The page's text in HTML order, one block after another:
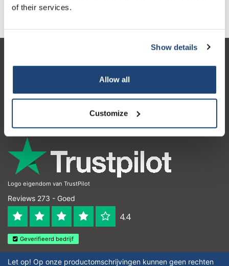
of their services.
Show details
Allow all
Customize
Informatie
Contactgegevens
Logo eigendom van TrustPilot
Reviews 273 - Goed
4.4
Geverifieerd bedrijf
Let op! Op onze productomschrijvingen kunnen geen rechten